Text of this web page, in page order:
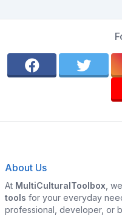
About Us
At MultiCulturalToolbox ,
tools for your everyday
professional, developer, or